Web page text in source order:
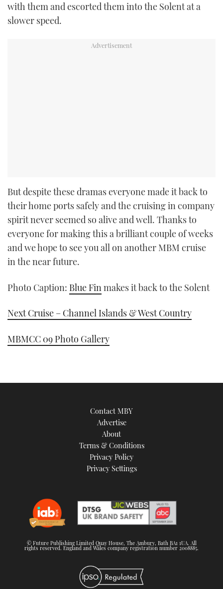
with them and escorted them into the Solent at a
slower speed.
But despite these dramas everyone made it back to
their home ports safely and the cruising in company
spirit never seemed so alive and well. Thanks to
everyone for making this a brilliant couple of weeks
and we hope to see you all on another MBM cruise
in the near future.
Photo Caption: Blue Finmakes it back to the Solent
Next Cruise – Channel Islands & West Country
MBMCC 09 Photo Gallery
Contact MBY
Advertise
About
Terms & Conditions
Privacy Policy
Privacy Settings
© Future Publishing Limited Quay House, The Ambury, Bath BA1 1UA. All
rights reserved. England and Wales company registration number 2008885.